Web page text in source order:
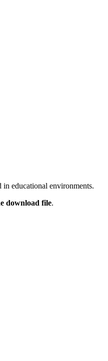
educational environments.
download file.